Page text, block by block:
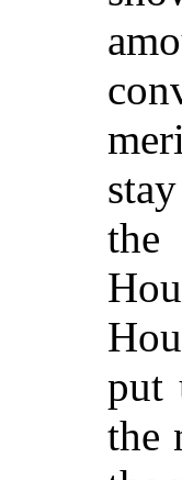
the
put
the